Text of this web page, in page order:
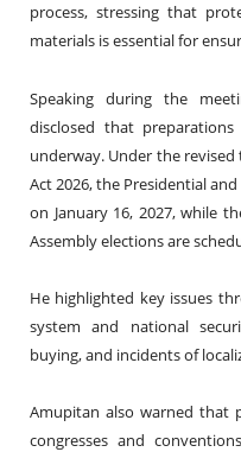
process, stressing that
materials is essential for
Speaking during the
disclosed that
underway. Under the
Act 2026, the Presidential
on January 16, 2027, while
Assembly elections are
He highlighted key issues
system and national
buying, and incidents of
Amupitan also warned that
congresses and